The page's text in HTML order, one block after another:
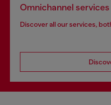
Omnichannel services
Discover all our services,